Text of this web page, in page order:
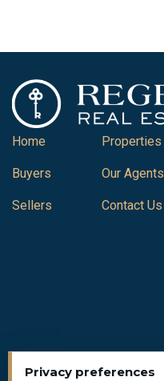
Privacy preferences
Home
Buyers
Sellers
Properties
Our Agents
Contact Us